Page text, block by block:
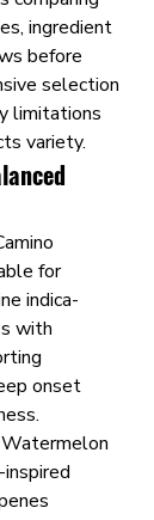
ingredient
before
selection
limitations
variety.
for
indica-
with
onset